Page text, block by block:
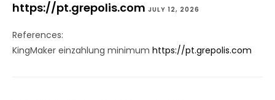
https://pt.grepolis.com JULY 12, 2026
References:
KingMaker einzahlung minimum https://pt.grepolis.com